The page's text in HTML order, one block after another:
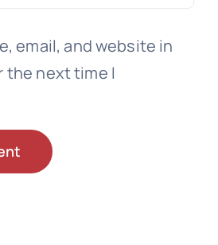
email, and website in
the next time I